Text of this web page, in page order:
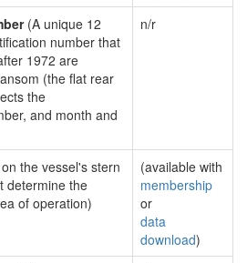
(A unique 12
number that
1972 are
(the flat rear
the
and month and
n/r
the vessel's stern
determine the
of operation)
(available with
membership
or
data
download)